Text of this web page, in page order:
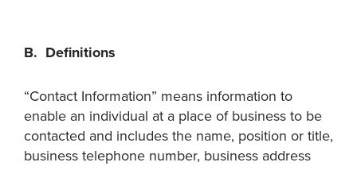
B. Definitions
“Contact Information” means information to
enable an individual at a place of business to be
contacted and includes the name, position or title,
business telephone number, business address